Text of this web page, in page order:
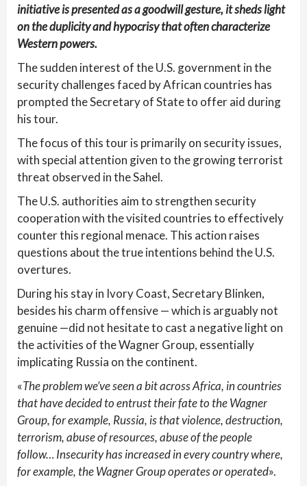
initiative is presented as a goodwill gesture, it sheds light
on the duplicity and hypocrisy that often characterize
Western powers.
The sudden interest of the U.S. government in the
security challenges faced by African countries has
prompted the Secretary of State to offer aid during
his tour.
The focus of this tour is primarily on security issues,
with special attention given to the growing terrorist
threat observed in the Sahel.
The U.S. authorities aim to strengthen security
cooperation with the visited countries to effectively
counter this regional menace. This action raises
questions about the true intentions behind the U.S.
overtures.
During his stay in Ivory Coast, Secretary Blinken,
besides his charm offensive — which is arguably not
genuine —did not hesitate to cast a negative light on
the activities of the Wagner Group, essentially
implicating Russia on the continent.
«The problem we’ve seen a bit across Africa, in countries
that have decided to entrust their fate to the Wagner
Group, for example, Russia, is that violence, destruction,
terrorism, abuse of resources, abuse of the people
follow… Insecurity has increased in every country where,
for example, the Wagner Group operates or operated».